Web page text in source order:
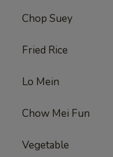
Chop Suey
Fried Rice
Lo Mein
Chow Mei Fun
Vegetable